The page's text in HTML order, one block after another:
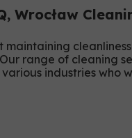
Wrocław
range of cleaning
industries who